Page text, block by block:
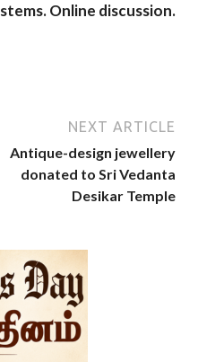
Online discussion.
NEXT ARTICLE
Antique-design jewellery
donated to Sri Vedanta
Desikar Temple